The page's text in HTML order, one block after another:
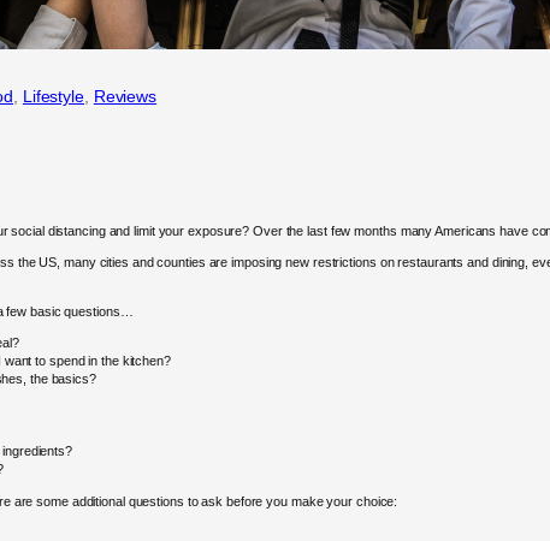
Lifestyle, Reviews
distancing and limit your exposure? Over the last few months many Americans have
the US, many cities and counties are imposing new restrictions on restaurants and dining,
few basic questions…
to spend in the kitchen?
the basics?
are some additional questions to ask before you make your choice: